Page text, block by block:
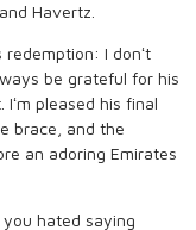
Havertz.
I donʻt
be grateful for his
pleased his final
brace, and the
an adoring Emirates
hated saying